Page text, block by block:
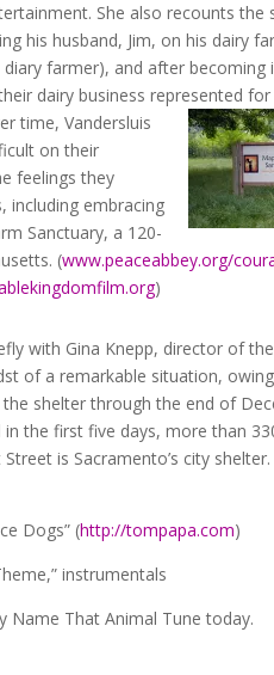
She also recounts the
his husband, Jim, on his dairy
farmer), and after becoming
dairy business represented
time, Vandersluis
on their
feelings they
including embracing
Sanctuary, a 120-
(www.peaceabbey.org/
)
with Gina Knepp, director of
of a remarkable situation,
shelter through the end of
in the first five days, more than
is Sacramento’s city shelter.
Dogs” (http://tompapa.com)
instrumentals
Name That Animal Tune today.